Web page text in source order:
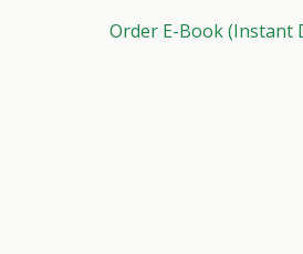
Order E-Book (Instant